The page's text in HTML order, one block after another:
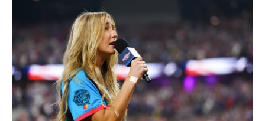
k
e
d